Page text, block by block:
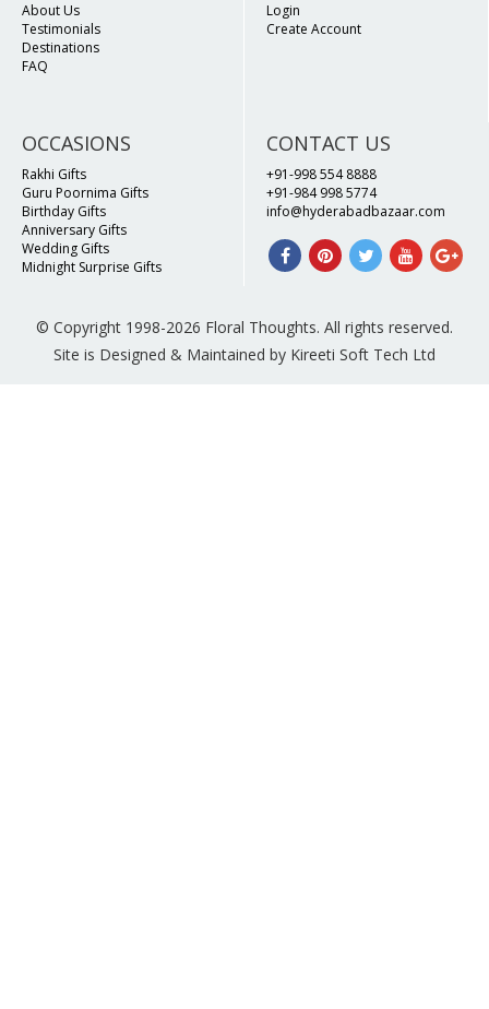
About Us
Testimonials
Destinations
FAQ
Login
Create Account
OCCASIONS
Rakhi Gifts
Guru Poornima Gifts
Birthday Gifts
Anniversary Gifts
Wedding Gifts
Midnight Surprise Gifts
CONTACT US
+91-998 554 8888
+91-984 998 5774
info@hyderabadbazaar.com
© Copyright 1998-2026 Floral Thoughts. All rights reserved.
Site is Designed & Maintained by Kireeti Soft Tech Ltd